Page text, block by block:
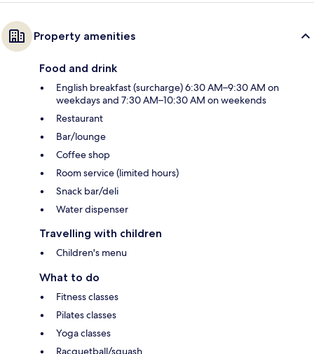
Property amenities
Food and drink
English breakfast (surcharge) 6:30 AM–9:30 AM on
weekdays and 7:30 AM–10:30 AM on weekends
Restaurant
Bar/lounge
Coffee shop
Room service (limited hours)
Snack bar/deli
Water dispenser
Travelling with children
Children's menu
What to do
Fitness classes
Pilates classes
Yoga classes
Racquetball/squash